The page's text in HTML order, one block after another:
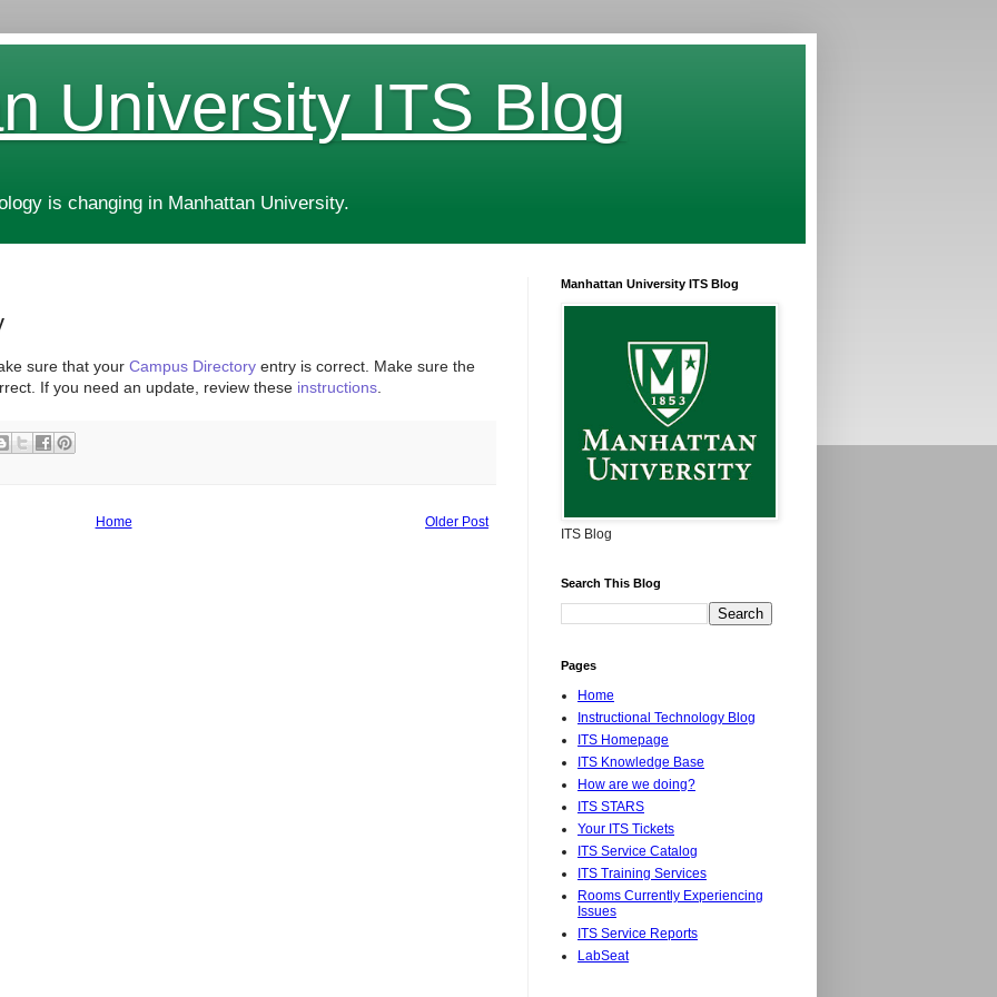
University ITS Blog
is changing in Manhattan University.
sure that your Campus Directory entry is correct. Make sure the
If you need an update, review these instructions
Older Post
Home
Manhattan University ITS Blog
ITS Blog
Search This Blog
Pages
Home
Instructional Technology Blog
ITS Homepage
ITS Knowledge Base
How are we doing?
ITS STARS
Your ITS Tickets
ITS Service Catalog
ITS Training Services
Rooms Currently Experiencing
Issues
ITS Service Reports
LabSeat